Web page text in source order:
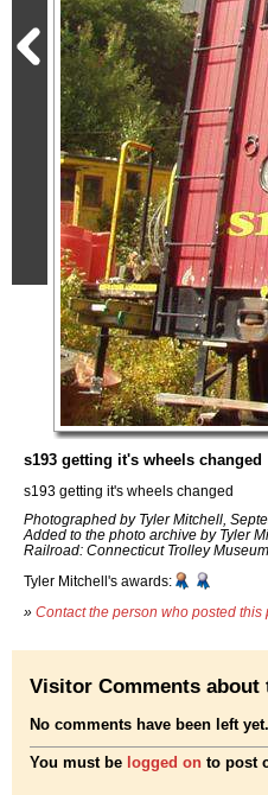
s193 getting it's wheels changed
s193 getting it's wheels changed
Photographed by Tyler Mitchell,
Added to the photo archive by Tyler
Railroad: Connecticut Trolley Museum.
Tyler Mitchell's awards:
» Contact the person who posted this
Visitor Comments about
No comments have been left yet.
You must be logged on to post